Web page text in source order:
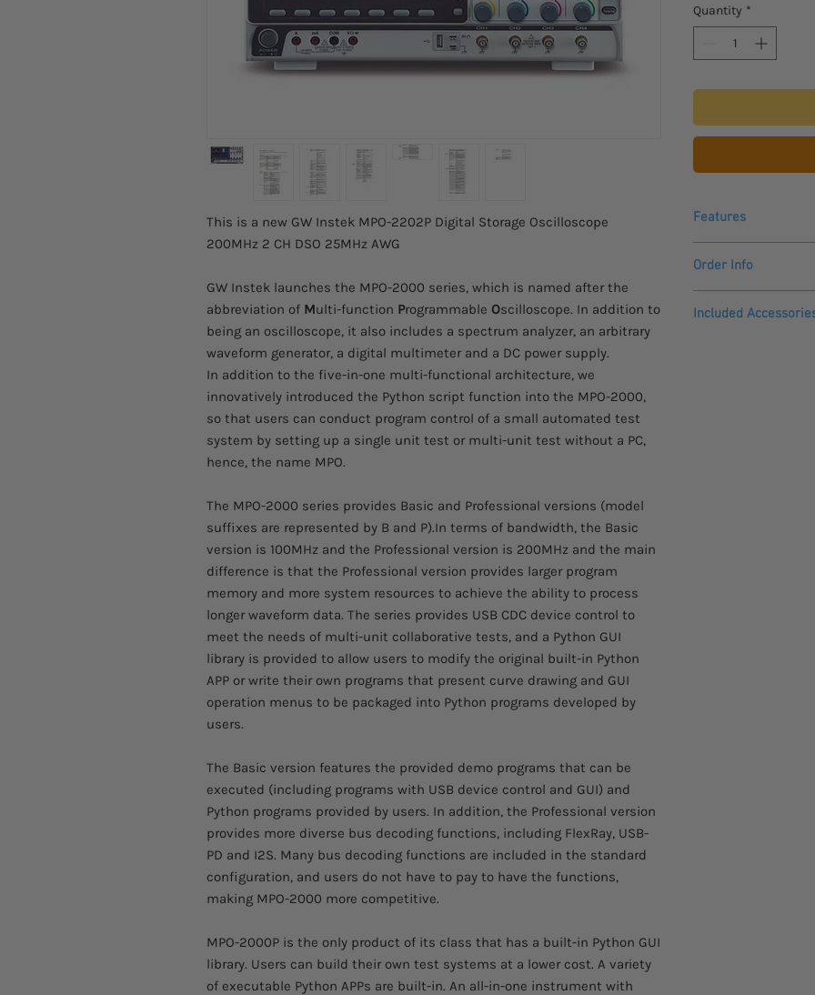
This is a new GW Instek MPO-2202P Digital Storage Oscilloscope
200MHz 2 CH DSO 25MHz AWG
GW Instek launches the MPO-2000 series, which is named after the
abbreviation of Multi-function Programmable Oscilloscope. In addition to
being an oscilloscope, it also includes a spectrum analyzer, an arbitrary
waveform generator, a digital multimeter and a DC power supply.
In addition to the five-in-one multi-functional architecture, we
innovatively introduced the Python script function into the MPO-2000,
so that users can conduct program control of a small automated test
system by setting up a single unit test or multi-unit test without a PC,
hence, the name MPO.
The MPO-2000 series provides Basic and Professional versions (model
suffixes are represented by B and P).In terms of bandwidth, the Basic
version is 100MHz and the Professional version is 200MHz and the main
difference is that the Professional version provides larger program
memory and more system resources to achieve the ability to process
longer waveform data. The series provides USB CDC device control to
meet the needs of multi-unit collaborative tests, and a Python GUI
library is provided to allow users to modify the original built-in Python
APP or write their own programs that present curve drawing and GUI
operation menus to be packaged into Python programs developed by
users.
The Basic version features the provided demo programs that can be
executed (including programs with USB device control and GUI) and
Python programs provided by users. In addition, the Professional version
provides more diverse bus decoding functions, including FlexRay, USB-
PD and I2S. Many bus decoding functions are included in the standard
configuration, and users do not have to pay to have the functions,
making MPO-2000 more competitive.
MPO-2000P is the only product of its class that has a built-in Python GUI
library. Users can build their own test systems at a lower cost. A variety
of executable Python APPs are built-in. An all-in-one instrument with
Quantity *
Features
MPO-
Allow to use
purpose
Order Info
Included